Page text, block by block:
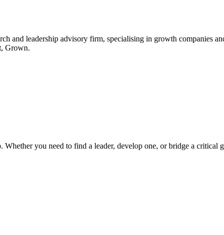
and leadership advisory firm, specialising in growth companies
Grown.
you need to find a leader, develop one, or bridge a critical